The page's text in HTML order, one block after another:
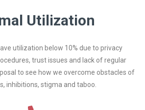
Utilization
utilization below 10% due to privacy
trust issues and lack of regular
to see how we overcome obstacles of
inhibitions, stigma and taboo.